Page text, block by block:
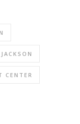
JACKSON
CENTER